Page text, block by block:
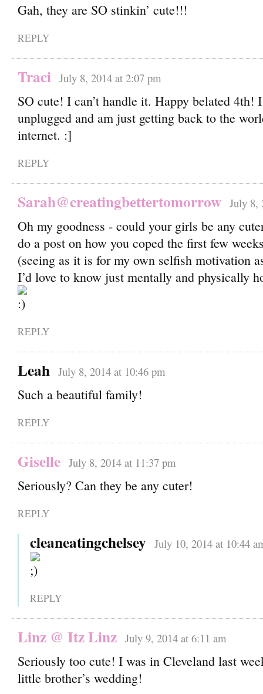
Gah, they are SO stinkin’ cute!!!
REPLY
Traci July 8, 2014 at 2:07 pm
SO cute! I can’t handle it. Happy belated 4th!
unplugged and am just getting back to the
internet. :]
REPLY
Sarah@creatingbettertomorrow July 8,
Oh my goodness - could your girls be any
do a post on how you coped the first few
(seeing as it is for my own selfish motivation
I’d love to know just mentally and physically
REPLY
Leah July 8, 2014 at 10:46 pm
Such a beautiful family!
REPLY
Giselle July 8, 2014 at 11:37 pm
Seriously? Can they be any cuter!
REPLY
cleaneatingchelsey July 10, 2014 at 10:44
REPLY
Linz @ Itz Linz July 9, 2014 at 6:11 am
Seriously too cute! I was in Cleveland last
little brother’s wedding!